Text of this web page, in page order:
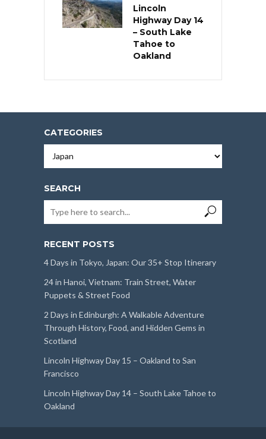
Lincoln
Highway Day 14
– South Lake
Tahoe to
Oakland
CATEGORIES
SEARCH
RECENT POSTS
4 Days in Tokyo, Japan: Our 35+ Stop Itinerary
24 in Hanoi, Vietnam: Train Street, Water
Puppets & Street Food
2 Days in Edinburgh: A Walkable Adventure
Through History, Food, and Hidden Gems in
Scotland
Lincoln Highway Day 15 – Oakland to San
Francisco
Lincoln Highway Day 14 – South Lake Tahoe to
Oakland